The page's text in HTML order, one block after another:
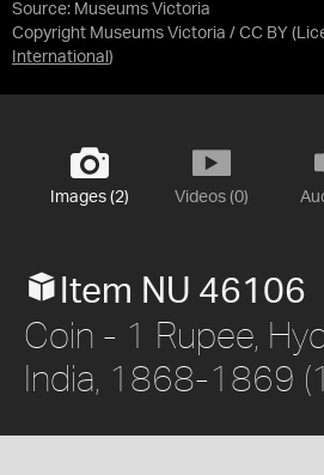
Source: Museums Victoria
Copyright Museums Victoria / CC BY
International )
Images (2) Videos (0)
Item NU 46106
Coin - 1 Rupee,
India, 1868-1869